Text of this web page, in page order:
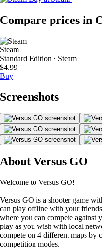
Compare prices in
Steam
Standard Edition · Steam
$4.99
Buy
Screenshots
About Versus GO
Welcome to Versus GO!
Versus GO is a shooter game
can play offline with your
where you can compete against
play as you wish with local
compete on 4 different maps by
competition modes.